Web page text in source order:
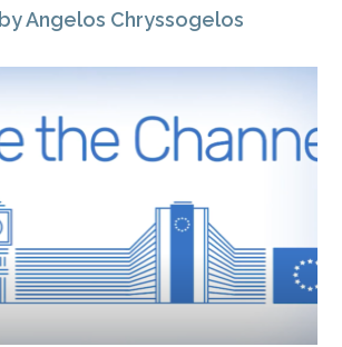
by Angelos Chryssogelos